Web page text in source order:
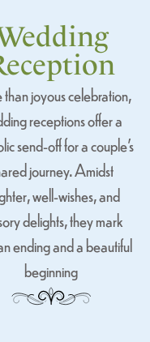
joyous celebration,
receptions offer a
send-off for a couple’s
journey. Amidst
well-wishes, and
delights, they mark
ending and a beautiful
beginning